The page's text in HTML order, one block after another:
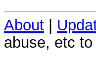
About |
abuse, etc